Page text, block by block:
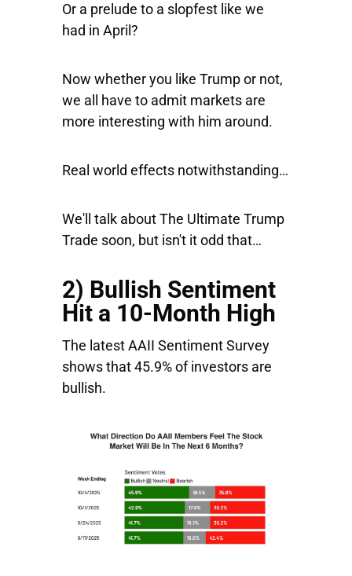
Or a prelude to a slopfest like we
had in April?
Now whether you like Trump or not,
we all have to admit markets are
more interesting with him around.
Real world effects notwithstanding…
We'll talk about The Ultimate Trump
Trade soon, but isn't it odd that…
2) Bullish Sentiment
Hit a 10-Month High
The latest AAII Sentiment Survey
shows that 45.9% of investors are
bullish.